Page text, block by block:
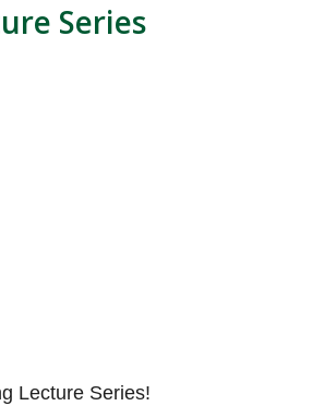
Series
Lecture Series!